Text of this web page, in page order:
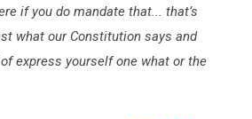
if you do mandate that... that’s
what our Constitution says and
express yourself one what or the